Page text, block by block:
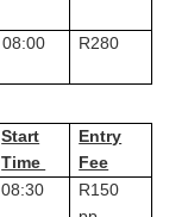
08:00 R280
Start
Time
Entry
Fee
08:30
R150